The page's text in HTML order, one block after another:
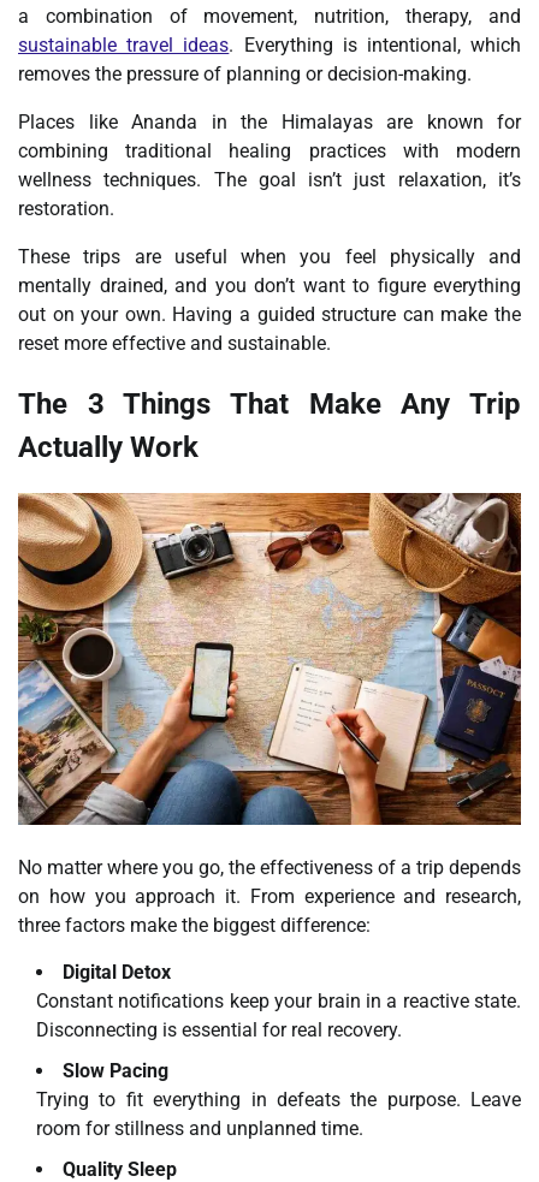
a combination of movement, nutrition, therapy, and
sustainable travel ideas. Everything is intentional, which
removes the pressure of planning or decision-making.
Places like Ananda in the Himalayas are known for
combining traditional healing practices with modern
wellness techniques. The goal isn’t just relaxation, it’s
restoration.
These trips are useful when you feel physically and
mentally drained, and you don’t want to figure everything
out on your own. Having a guided structure can make the
reset more effective and sustainable.
The 3 Things That Make Any Trip
Actually Work
No matter where you go, the effectiveness of a trip depends
on how you approach it. From experience and research,
three factors make the biggest difference:
Digital Detox
Constant notifications keep your brain in a reactive state.
Disconnecting is essential for real recovery.
Slow Pacing
Trying to fit everything in defeats the purpose. Leave
room for stillness and unplanned time.
Quality Sleep